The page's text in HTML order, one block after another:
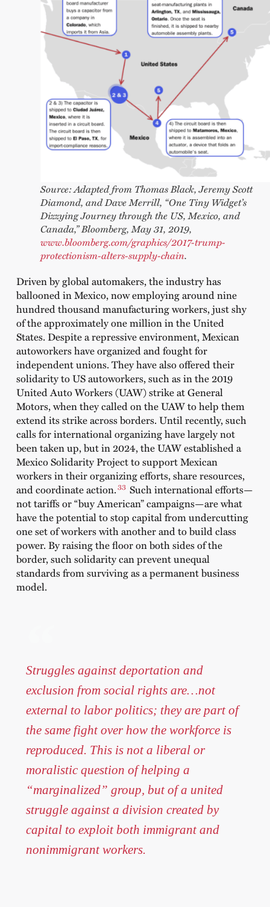
Source: Adapted from Thomas Black, Jeremy Scott
Diamond, and Dave Merrill, “One Tiny Widget’s
Dizzying Journey through the US, Mexico, and
Canada,” Bloomberg, May 31, 2019,
www.bloomberg.com/graphics/2017-trump-
protectionism-alters-supply-chain.
Driven by global automakers, the industry has
ballooned in Mexico, now employing around nine
hundred thousand manufacturing workers, just shy
of the approximately one million in the United
States. Despite a repressive environment, Mexican
autoworkers have organized and fought for
independent unions. They have also offered their
solidarity to US autoworkers, such as in the 2019
United Auto Workers (UAW) strike at General
Motors, when they called on the UAW to help them
extend its strike across borders. Until recently, such
calls for international organizing have largely not
been taken up, but in 2024, the UAW established a
Mexico Solidarity Project to support Mexican
workers in their organizing efforts, share resources,
and coordinate action.33 Such international efforts—
not tariffs or “buy American” campaigns—are what
have the potential to stop capital from undercutting
one set of workers with another and to build class
power. By raising the floor on both sides of the
border, such solidarity can prevent unequal
standards from surviving as a permanent business
model.
Struggles against deportation and
exclusion from social rights are…not
external to labor politics; they are part of
the same fight over how the workforce is
reproduced. This is not a liberal or
moralistic question of helping a
“marginalized” group, but of a united
struggle against a division created by
capital to exploit both immigrant and
nonimmigrant workers.